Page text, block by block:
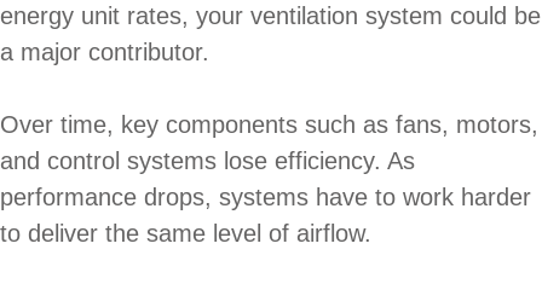
energy unit rates, your ventilation system could be
a major contributor.
Over time, key components such as fans, motors,
and control systems lose efficiency. As
performance drops, systems have to work harder
to deliver the same level of airflow.